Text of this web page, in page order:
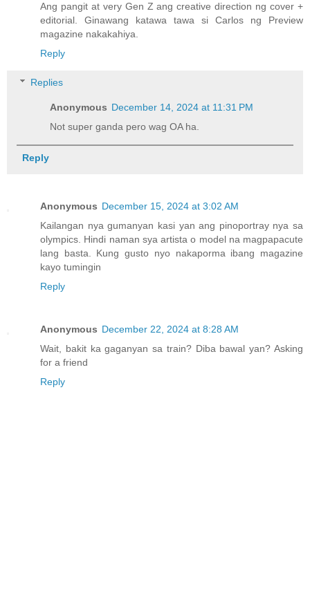
Ang pangit at very Gen Z ang creative direction ng cover +
editorial. Ginawang katawa tawa si Carlos ng Preview
magazine nakakahiya.
Reply
Replies
Anonymous December 14, 2024 at 11:31 PM
Not super ganda pero wag OA ha.
Reply
Anonymous December 15, 2024 at 3:02 AM
Kailangan nya gumanyan kasi yan ang pinoportray nya sa
olympics. Hindi naman sya artista o model na magpapacute
lang basta. Kung gusto nyo nakaporma ibang magazine
kayo tumingin
Reply
Anonymous December 22, 2024 at 8:28 AM
Wait, bakit ka gaganyan sa train? Diba bawal yan? Asking
for a friend
Reply